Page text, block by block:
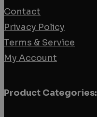
Contact
Privacy Policy
Terms & Service
My Account
Product Categories: